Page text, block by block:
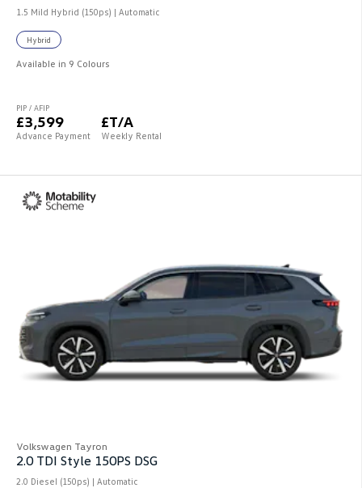
1.5 Mild Hybrid (150ps) | Automatic
Hybrid
Available in 9 Colours
PIP / AFIP
£3,599
Advance Payment
£T/A
Weekly Rental
Volkswagen Tayron
2.0 TDI Style 150PS DSG
2.0 Diesel (150ps) | Automatic